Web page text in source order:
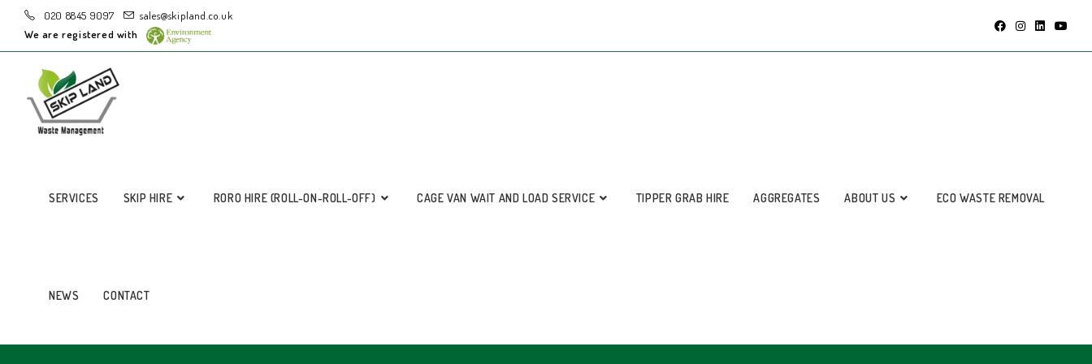
020 8845 9097
sales@skipland.co.uk
We are registered with
SERVICES SKIP HIRE RORO HIRE (ROLL-ON-ROLL-OFF) CAGE VAN WAIT AND LOAD SERVICE TIPPER GRAB HIRE AGGREGATES ABOUT US ECO WASTE REMOVAL
NEWS CONTACT